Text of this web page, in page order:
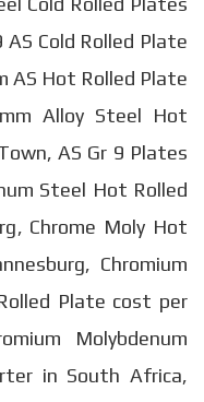
Cold Rolled Plate
AS Hot Rolled Plate
Alloy Steel Hot
AS Gr 9 Plates
Steel Hot Rolled
Chrome Moly Hot
Chromium
Plate cost per
Molybdenum
in South Africa,